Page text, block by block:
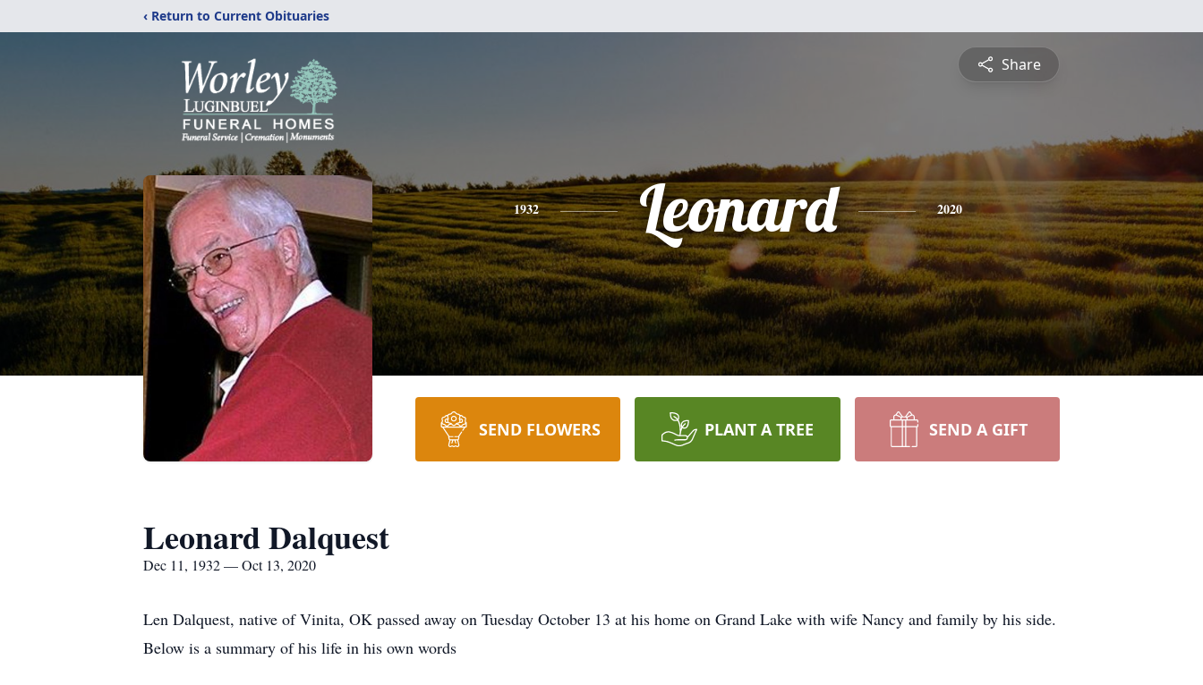
‹ Return to Current Obituaries
Share
1932 Leonard 2020
SEND FLOWERS PLANT A TREE SEND A GIFT
Leonard Dalquest
Dec 11, 1932 — Oct 13, 2020
Len Dalquest, native of Vinita, OK passed away on Tuesday October 13 at his home on Grand Lake with wife Nancy and family by his side.
Below is a summary of his life in his own words